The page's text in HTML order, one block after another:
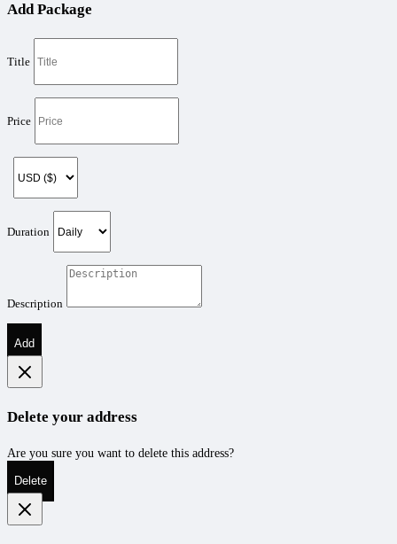
Add Package
Title
Price
Duration
Description
Add
Delete your address
Are you sure you want to delete this address?
Delete